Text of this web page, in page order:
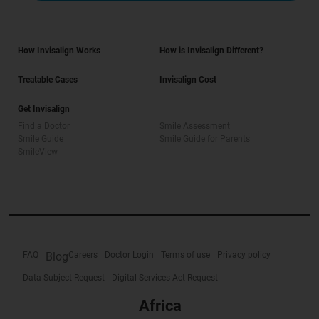
How Invisalign Works How is Invisalign Different?
Treatable Cases Invisalign Cost
Get Invisalign
FAQ BlogCareers Doctor Login Terms of use Privacy policy
Data Subject Request Digital Services Act Request
Africa